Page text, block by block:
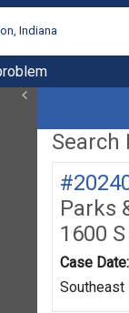
Indiana
Search
Parks
1600
Case Date:
Southeast